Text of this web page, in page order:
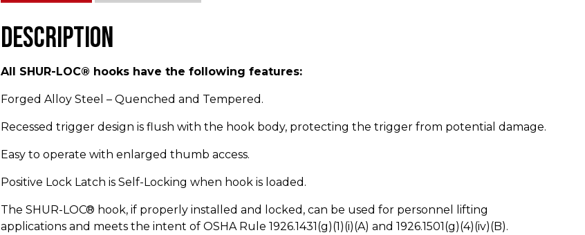
Description
All SHUR-LOC® hooks have the following features:
Forged Alloy Steel – Quenched and Tempered.
Recessed trigger design is flush with the hook body, protecting the trigger from potential damage.
Easy to operate with enlarged thumb access.
Positive Lock Latch is Self-Locking when hook is loaded.
The SHUR-LOC® hook, if properly installed and locked, can be used for personnel lifting
applications and meets the intent of OSHA Rule 1926.1431(g)(1)(i)(A) and 1926.1501(g)(4)(iv)(B).